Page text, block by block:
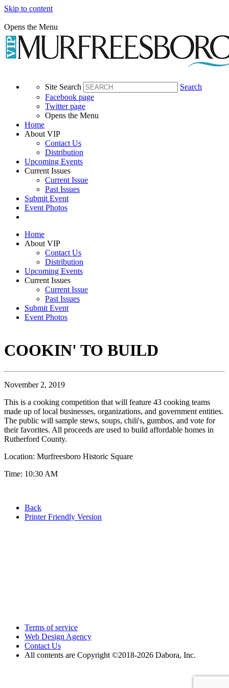
Skip to content
Opens the Menu
Site Search
Search
Facebook page
Twitter page
Opens the Menu
Home
About VIP
Contact Us
Distribution
Upcoming Events
Current Issues
Current Issue
Past Issues
Submit Event
Event Photos
Home
About VIP
Contact Us
Distribution
Upcoming Events
Current Issues
Current Issue
Past Issues
Submit Event
Event Photos
COOKIN' TO BUILD
November 2, 2019
This is a cooking competition that will feature 43 cooking teams
made up of local businesses, organizations, and government entities.
The public will sample stews, soups, chili's, gumbos, and vote for
their favorites. All proceeds are used to build affordable homes in
Rutherford County.
Location: Murfreesboro Historic Square
Time: 10:30 AM
Back
Printer Friendly Version
Terms of service
Web Design Agency
Contact Us
All contents are Copyright ©2018-2026 Dabora, Inc.